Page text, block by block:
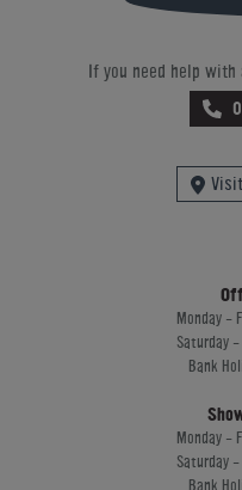
If you need help
Monday -
Saturday -
Bank
Monday -
Saturday -
Bank